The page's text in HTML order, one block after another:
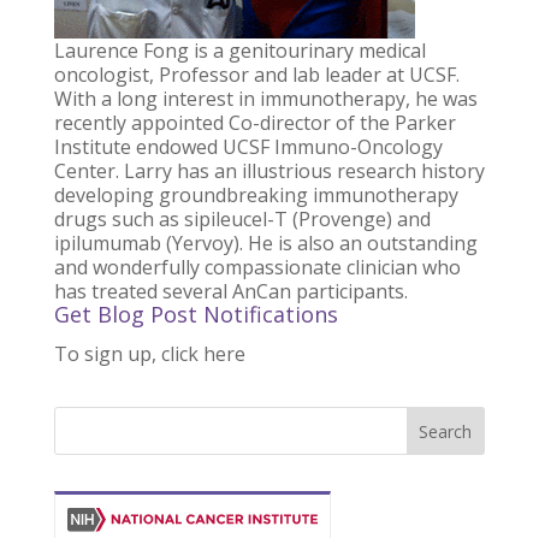
Laurence Fong is a genitourinary medical
oncologist, Professor and lab leader at UCSF.
With a long interest in immunotherapy, he was
recently appointed Co-director of the Parker
Institute endowed UCSF Immuno-Oncology
Center. Larry has an illustrious research history
developing groundbreaking immunotherapy
drugs such as sipileucel-T (Provenge) and
ipilumumab (Yervoy). He is also an outstanding
and wonderfully compassionate clinician who
has treated several AnCan participants.
Get Blog Post Notifications
To sign up, click here